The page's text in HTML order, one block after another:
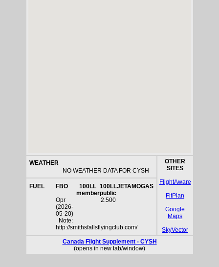
WEATHER
NO WEATHER DATA FOR CYSH
OTHER
SITES
FlightAware
FltPlan
Google
Maps
SkyVector
FUEL FBO
100LL
member
100LL
public
JETAMOGAS
Opr
(2026-
05-20)
2.500
Note:
http://smithsfallsflyingclub.com/
Canada Flight Supplement - CYSH
(opens in new tab/window)